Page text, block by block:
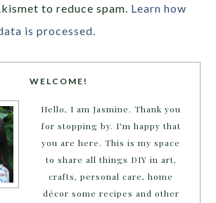
to reduce spam. Learn how
is processed.
WELCOME!
Hello, I am Jasmine. Thank you
for stopping by. I'm happy that
you are here. This is my space
to share all things DIY in art,
crafts, personal care, home
décor some recipes and other